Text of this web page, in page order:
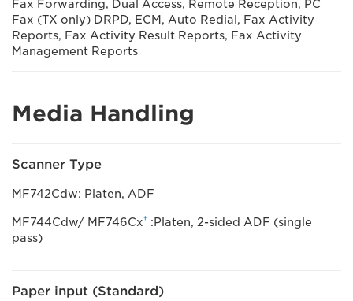
Fax Forwarding, Dual Access, Remote Reception, PC
Fax (TX only) DRPD, ECM, Auto Redial, Fax Activity
Reports, Fax Activity Result Reports, Fax Activity
Management Reports
Media Handling
Scanner Type
MF742Cdw: Platen, ADF
MF744Cdw/ MF746Cx† :Platen, 2-sided ADF (single
pass)
Paper input (Standard)